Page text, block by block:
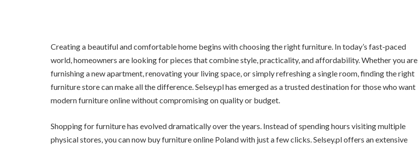
Creating a beautiful and comfortable home begins with choosing the right furniture. In today’s fast-paced
world, homeowners are looking for pieces that combine style, practicality, and affordability. Whether you are
furnishing a new apartment, renovating your living space, or simply refreshing a single room, finding the right
furniture store can make all the difference. Selsey.pl has emerged as a trusted destination for those who want
modern furniture online without compromising on quality or budget.
Shopping for furniture has evolved dramatically over the years. Instead of spending hours visiting multiple
physical stores, you can now buy furniture online Poland with just a few clicks. Selsey.pl offers an extensive